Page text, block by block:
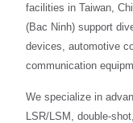
facilities in Taiwan,
(Bac Ninh) support
devices, automotive
communication
We specialize in
LSR/LSM, double-